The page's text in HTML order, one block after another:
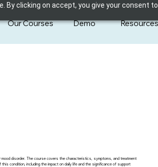
clicking on accept, you give your consent
Our Courses Demo Resources
disorder. The course covers the characteristics, symptoms, and treatment
condition, including the impact on daily life and the significance of support